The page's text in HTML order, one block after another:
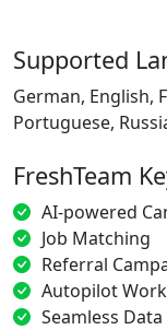
Supported
German, English,
Portuguese,
FreshTeam
AI-powered
Job Matching
Referral
Autopilot
Seamless